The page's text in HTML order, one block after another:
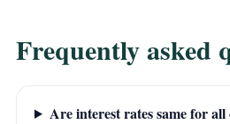
Frequently asked
Are interest rates same for